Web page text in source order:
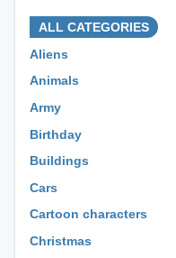
ALL CATEGORIES
Aliens
Animals
Army
Birthday
Buildings
Cars
Cartoon characters
Christmas